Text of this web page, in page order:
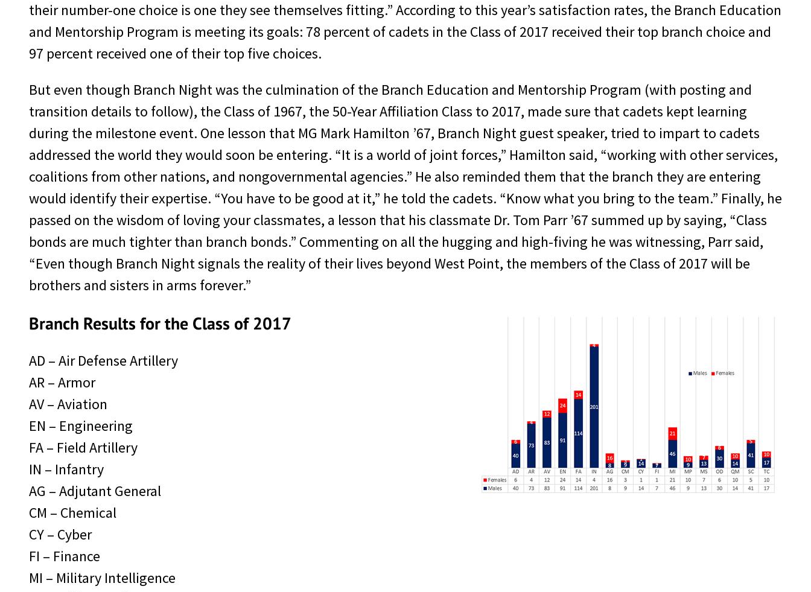
their number-one choice is one they see themselves fitting.” According to this year’s satisfaction rates, the Branch Education
and Mentorship Program is meeting its goals: 78 percent of cadets in the Class of 2017 received their top branch choice and
97 percent received one of their top five choices.
But even though Branch Night was the culmination of the Branch Education and Mentorship Program (with posting and
transition details to follow), the Class of 1967, the 50-Year Affiliation Class to 2017, made sure that cadets kept learning
during the milestone event. One lesson that MG Mark Hamilton ’67, Branch Night guest speaker, tried to impart to cadets
addressed the world they would soon be entering. “It is a world of joint forces,” Hamilton said, “working with other services,
coalitions from other nations, and nongovernmental agencies.” He also reminded them that the branch they are entering
would identify their expertise. “You have to be good at it,” he told the cadets. “Know what you bring to the team.” Finally, he
passed on the wisdom of loving your classmates, a lesson that his classmate Dr. Tom Parr ’67 summed up by saying, “Class
bonds are much tighter than branch bonds.” Commenting on all the hugging and high-fiving he was witnessing, Parr said,
“Even though Branch Night signals the reality of their lives beyond West Point, the members of the Class of 2017 will be
brothers and sisters in arms forever.”
Branch Results for the Class of 2017
AD – Air Defense Artillery
AR – Armor
AV – Aviation
EN – Engineering
FA – Field Artillery
IN – Infantry
AG – Adjutant General
CM – Chemical
CY – Cyber
FI – Finance
MI – Military Intelligence